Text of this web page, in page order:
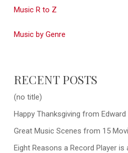
Music R to Z
Music by Genre
RECENT POSTS
(no title)
Happy Thanksgiving from Edward
Great Music Scenes from 15
Eight Reasons a Record Player is